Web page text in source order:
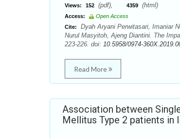
Views: 152 (pdf), 4359 (html)
Access:
Open Access
Cite:
Dyah Aryani Perwitasari, Imaniar
Nurul Masyitoh, Ajeng Diantini. The
223-226. doi: 10.5958/0974-
Read More
Association between
Mellitus Type 2 patients in